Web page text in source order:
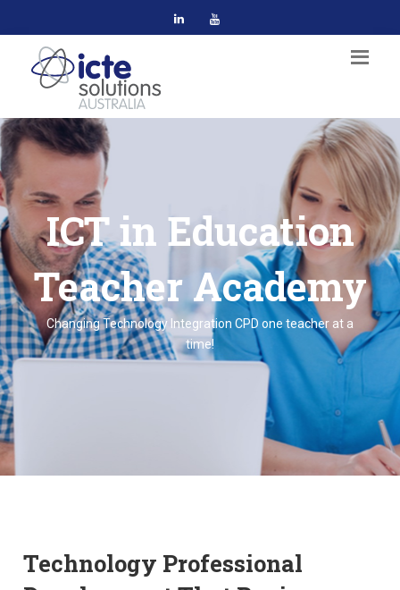
ICT in Education
Teacher Academy
Changing Technology Integration CPD one teacher at a
time!
Technology Professional